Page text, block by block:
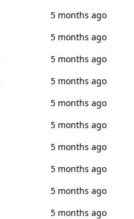
5 months ago
5 months ago
5 months ago
5 months ago
5 months ago
5 months ago
5 months ago
5 months ago
5 months ago
5 months ago